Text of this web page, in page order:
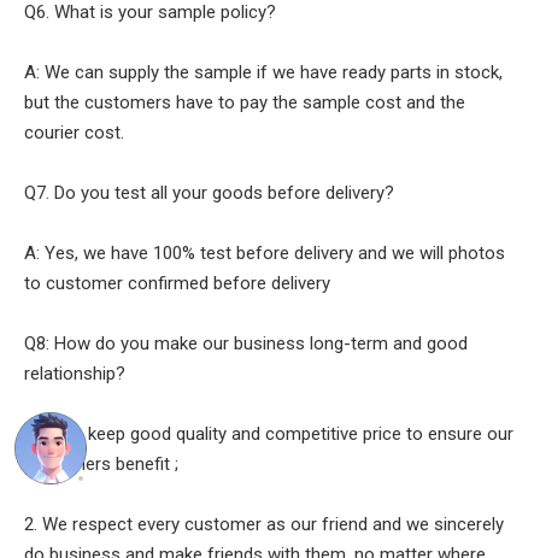
Q6. What is your sample policy?
A: We can supply the sample if we have ready parts in stock,
but the customers have to pay the sample cost and the
courier cost.
Q7. Do you test all your goods before delivery?
A: Yes, we have 100% test before delivery and we will photos
to customer confirmed before delivery
Q8: How do you make our business long-term and good
relationship?
A:1. We keep good quality and competitive price to ensure our
customers benefit ;
2. We respect every customer as our friend and we sincerely